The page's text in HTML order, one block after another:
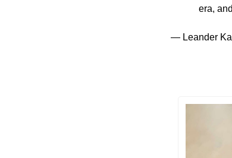
era,
— Leander